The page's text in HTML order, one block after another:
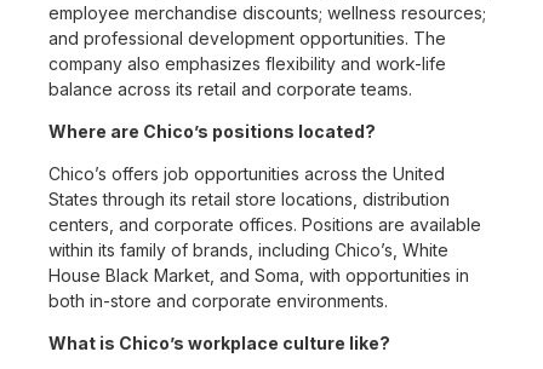
employee merchandise discounts; wellness resources;
and professional development opportunities. The
company also emphasizes flexibility and work-life
balance across its retail and corporate teams.
Where are Chico’s positions located?
Chico’s offers job opportunities across the United
States through its retail store locations, distribution
centers, and corporate offices. Positions are available
within its family of brands, including Chico’s, White
House Black Market, and Soma, with opportunities in
both in-store and corporate environments.
What is Chico’s workplace culture like?